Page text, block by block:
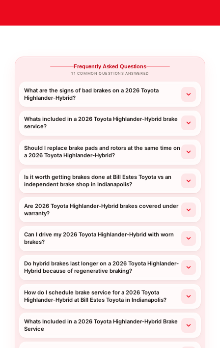
Frequently Asked Questions
11 COMMON QUESTIONS ANSWERED
What are the signs of bad brakes on a 2026 Toyota
Highlander-Hybrid?
Whats included in a 2026 Toyota Highlander-Hybrid brake
service?
Should I replace brake pads and rotors at the same time on
a 2026 Toyota Highlander-Hybrid?
Is it worth getting brakes done at Bill Estes Toyota vs an
independent brake shop in Indianapolis?
Are 2026 Toyota Highlander-Hybrid brakes covered under
warranty?
Can I drive my 2026 Toyota Highlander-Hybrid with worn
brakes?
Do hybrid brakes last longer on a 2026 Toyota Highlander-
Hybrid because of regenerative braking?
How do I schedule brake service for a 2026 Toyota
Highlander-Hybrid at Bill Estes Toyota in Indianapolis?
Whats Included in a 2026 Toyota Highlander-Hybrid Brake
Service